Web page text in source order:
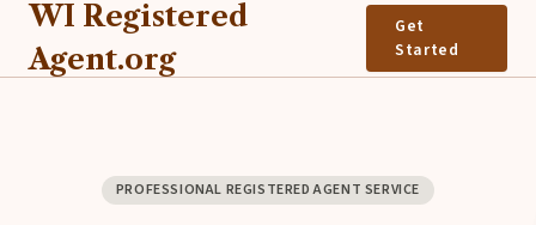
WI Registered
Agent.org
Get
Started
PROFESSIONAL REGISTERED AGENT SERVICE